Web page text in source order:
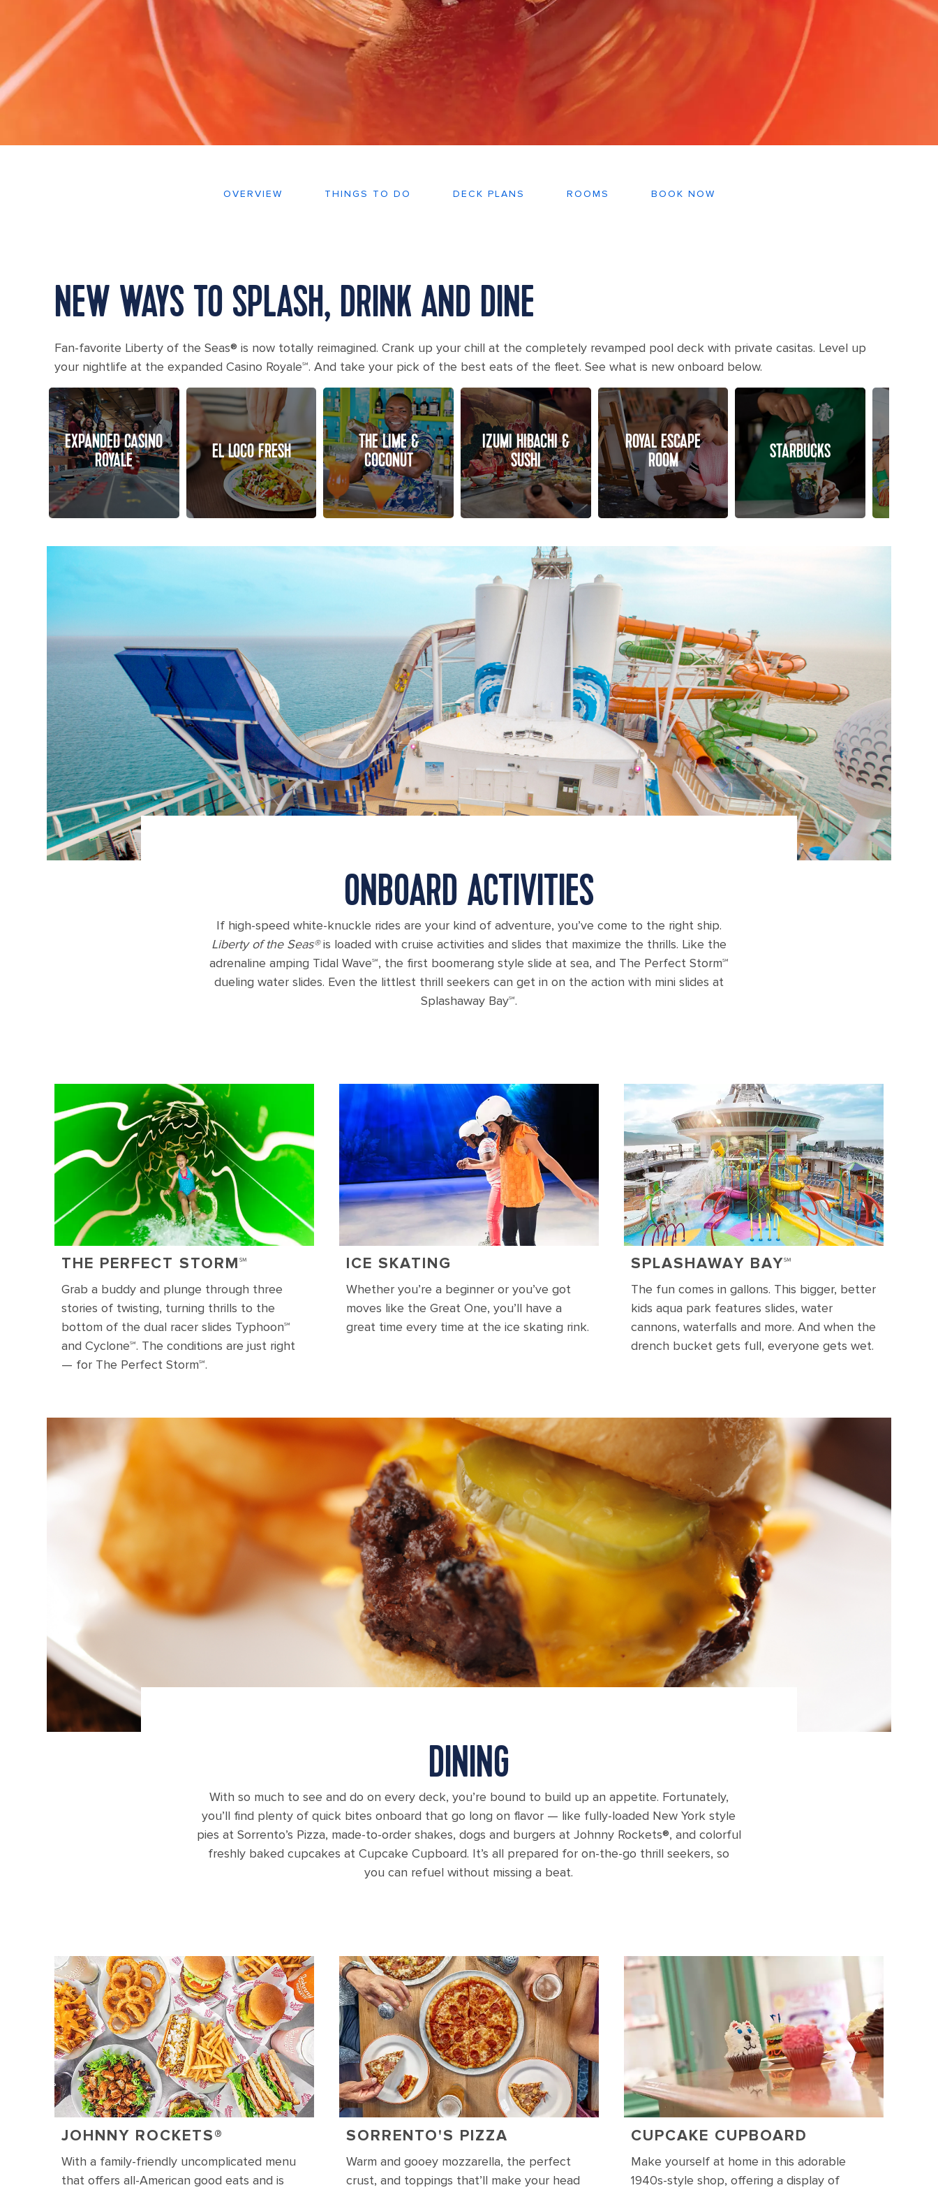
OVERVIEW THINGS TO DO DECK PLANS ROOMS BOOK NOW
NEW WAYS TO SPLASH, DRINK AND DINE
Fan-favorite Liberty of the Seas® is now totally reimagined. Crank up your chill at the completely revamped pool deck with private casitas. Level up
your nightlife at the expanded Casino Royale℠. And take your pick of the best eats of the fleet. See what is new onboard below.
EXPANDED CASINO
ROYALE
EL LOCO FRESH
THE LIME &
COCONUT
IZUMI HIBACHI &
SUSHI
ROYAL ESCAPE
ROOM
STARBUCKS
ONBOARD ACTIVITIES
If high-speed white-knuckle rides are your kind of adventure, you’ve come to the right ship.
Liberty of the Seas®is loaded with cruise activities and slides that maximize the thrills. Like the
adrenaline amping Tidal Wave℠, the first boomerang style slide at sea, and The Perfect Storm℠
dueling water slides. Even the littlest thrill seekers can get in on the action with mini slides at
Splashaway Bay℠.
THE PERFECT STORM℠
Grab a buddy and plunge through three
stories of twisting, turning thrills to the
bottom of the dual racer slides Typhoon℠
and Cyclone℠. The conditions are just right
— for The Perfect Storm℠.
ICE SKATING
Whether you’re a beginner or you’ve got
moves like the Great One, you’ll have a
great time every time at the ice skating rink.
SPLASHAWAY BAY℠
The fun comes in gallons. This bigger, better
kids aqua park features slides, water
cannons, waterfalls and more. And when the
drench bucket gets full, everyone gets wet.
DINING
With so much to see and do on every deck, you’re bound to build up an appetite. Fortunately,
you’ll find plenty of quick bites onboard that go long on flavor — like fully-loaded New York style
pies at Sorrento’s Pizza, made-to-order shakes, dogs and burgers at Johnny Rockets®, and colorful
freshly baked cupcakes at Cupcake Cupboard. It’s all prepared for on-the-go thrill seekers, so
you can refuel without missing a beat.
JOHNNY ROCKETS®
With a family-friendly uncomplicated menu
that offers all-American good eats and is
SORRENTO'S PIZZA
Warm and gooey mozzarella, the perfect
crust, and toppings that’ll make your head
CUPCAKE CUPBOARD
Make yourself at home in this adorable
1940s-style shop, offering a display of